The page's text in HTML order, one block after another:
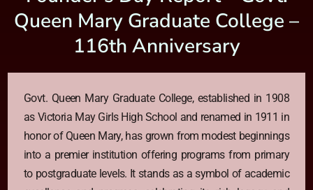
Queen Mary Graduate College –
116th Anniversary
Govt. Queen Mary Graduate College, established in 1908
as Victoria May Girls High School and renamed in 1911 in
honor of Queen Mary, has grown from modest beginnings
into a premier institution offering programs from primary
to postgraduate levels. It stands as a symbol of academic